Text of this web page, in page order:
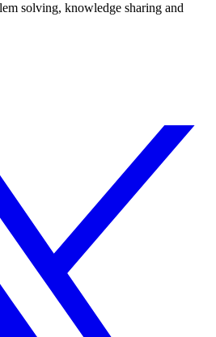
solving, knowledge sharing and